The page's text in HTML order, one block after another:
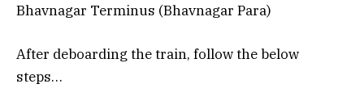
Bhavnagar Terminus (Bhavnagar Para)
After deboarding the train, follow the below
steps…